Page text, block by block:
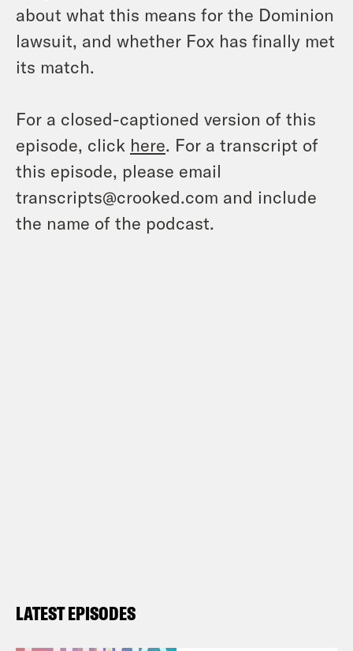
about what this means for the Dominion
lawsuit, and whether Fox has finally met
its match.
For a closed-captioned version of this
episode, click here. For a transcript of
this episode, please email
transcripts@crooked.com and include
the name of the podcast.
LATEST EPISODES